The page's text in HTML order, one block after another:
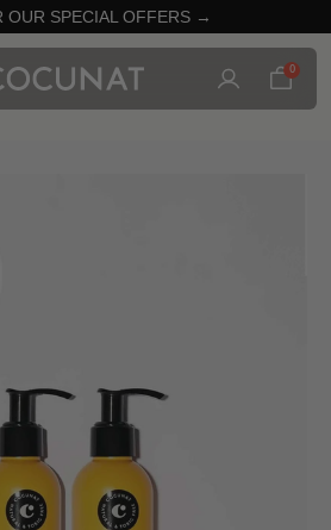
OUR SPECIAL OFFERS →
0